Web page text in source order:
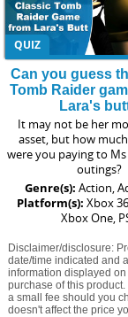
QUIZ
Can you guess
Tomb Raider
Lara's
It may not be her
asset, but how
were you paying to
outings?
Genre(s): Action,
Platform(s): Xbox
Xbox One,
Disclaimer/disclosure:
date/time indicated and
information displayed
purchase of this
a small fee should you
doesn't affect the price